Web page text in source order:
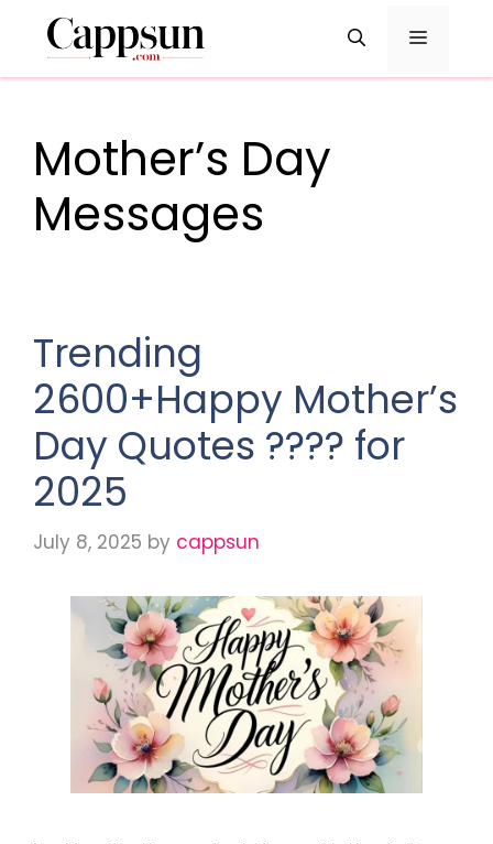
content
Menu
Mother’s Day
Messages
Trending
2600+Happy Mother’s
Day Quotes ???? for
2025
July 8, 2025 by cappsun